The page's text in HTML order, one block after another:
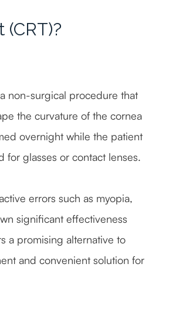
non-surgical procedure that
the curvature of the cornea
overnight while the patient
glasses or contact lenses.
errors such as myopia,
significant effectiveness
a promising alternative to
and convenient solution for